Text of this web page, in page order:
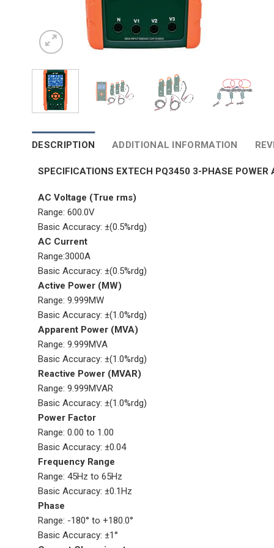
DESCRIPTION ADDITIONAL INFORMATION
SPECIFICATIONS EXTECH PQ3450 3-PHASE POWER
AC Voltage (True rms)
Range: 600.0V
Basic Accuracy: ±(0.5%rdg)
AC Current
Range:3000A
Basic Accuracy: ±(0.5%rdg)
Active Power (MW)
Range: 9.999MW
Basic Accuracy: ±(1.0%rdg)
Apparent Power (MVA)
Range: 9.999MVA
Basic Accuracy: ±(1.0%rdg)
Reactive Power (MVAR)
Range: 9.999MVAR
Basic Accuracy: ±(1.0%rdg)
Power Factor
Range: 0.00 to 1.00
Basic Accuracy: ±0.04
Frequency Range
Range: 45Hz to 65Hz
Basic Accuracy: ±0.1Hz
Phase
Range: -180° to +180.0°
Basic Accuracy: ±1°